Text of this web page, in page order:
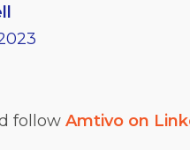
follow Amtivo on